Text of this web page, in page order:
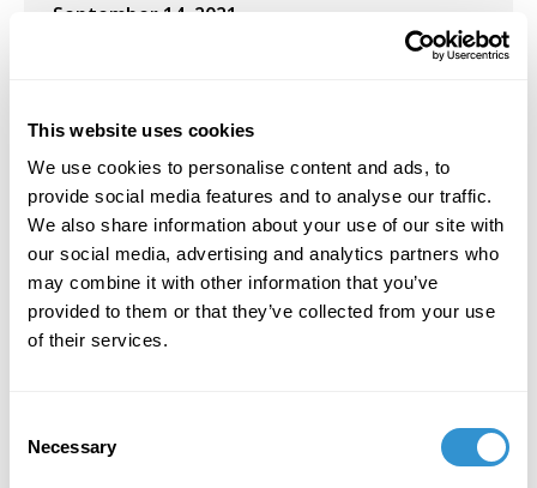
This website uses cookies
We use cookies to personalise content and ads, to
provide social media features and to analyse our traffic.
We also share information about your use of our site with
our social media, advertising and analytics partners who
may combine it with other information that you’ve
provided to them or that they’ve collected from your use
of their services.
Selection
Necessary
September 14, 2021
" at the University
June 16, 2021
Presentation: Sixteenth International
Conference on the Arts in Society, 2021 Special
Focus - Voices from the Edge: Negotiating the
Local in the Global. The University of Western
Australia (Virtual).
April 23, 2021
Interdisciplinary Graduate Conference" at The
College of the Arts and Sciences, University of